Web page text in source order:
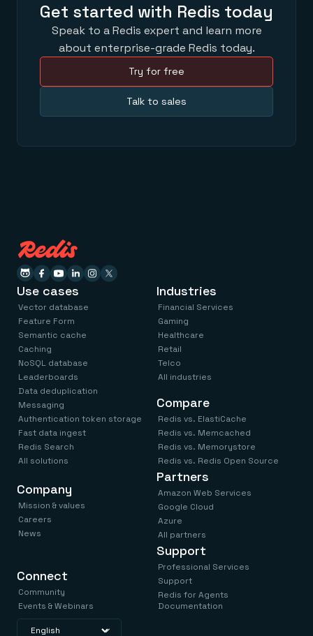
Get started with Redis today
Speak to a Redis expert and learn more
about enterprise-grade Redis today.
Try for free
Talk to sales
Use cases
Vector database
Feature Form
Semantic cache
Caching
NoSQL database
Leaderboards
Data deduplication
Messaging
Authentication token storage
Fast data ingest
Redis Search
All solutions
Industries
Financial Services
Gaming
Healthcare
Retail
Telco
All industries
Compare
Redis vs. ElastiCache
Redis vs. Memcached
Redis vs. Memorystore
Redis vs. Redis Open Source
Company
Mission & values
Careers
News
Connect
Community
Events & Webinars
Partners
Amazon Web Services
Google Cloud
Azure
All partners
Support
Professional Services
Support
Redis for Agents
Documentation